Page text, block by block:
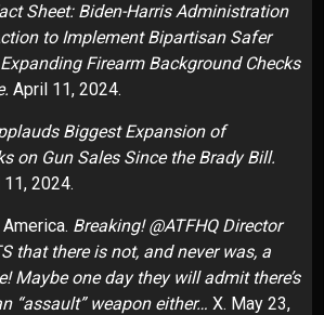
Sheet: Biden-Harris Administration
to Implement Bipartisan Safer
Firearm Background Checks
April 11, 2024.
Biggest Expansion of
on Gun Sales Since the Brady Bill.
2024.
Breaking! @ATFHQ Director
that there is not, and never was, a
Maybe one day they will admit there’s
“assault” weapon either… X. May 23,